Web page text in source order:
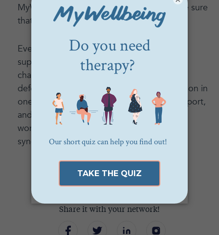
MyWellbeing community—provide to make sure
that you and your therapist are a good fit.
Everyone deserves to get mental health
support. By realizing that your pain is valid,
changing the scripts you use to keep your
defenses up, understanding that high function in
one area doesn’t mean you don’t need support,
and embracing your unique needs, you can
work through your mental health impostor
syndrome and find care and support.
Share it with your network!